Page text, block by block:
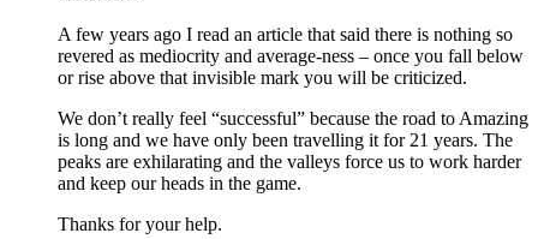
A few years ago I read an article that said there is nothing so
revered as mediocrity and average-ness – once you fall below
or rise above that invisible mark you will be criticized.
We don’t really feel “successful” because the road to Amazing
is long and we have only been travelling it for 21 years. The
peaks are exhilarating and the valleys force us to work harder
and keep our heads in the game.
Thanks for your help.